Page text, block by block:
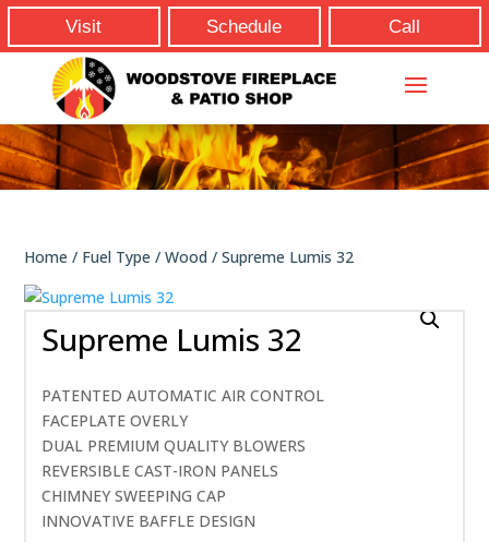
Visit Schedule Call
Home / Fuel Type /Wood / Supreme Lumis 32
Supreme Lumis 32
PATENTED AUTOMATIC AIR CONTROL
FACEPLATE OVERLY
DUAL PREMIUM QUALITY BLOWERS
REVERSIBLE CAST-IRON PANELS
CHIMNEY SWEEPING CAP
INNOVATIVE BAFFLE DESIGN